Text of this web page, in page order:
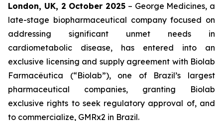
London, UK, 2 October 2025 – George Medicines, a
late-stage biopharmaceutical company focused on
addressing significant unmet needs in
cardiometabolic disease, has entered into an
exclusive licensing and supply agreement with Biolab
Farmacêutica (“Biolab”), one of Brazil’s largest
pharmaceutical companies, granting Biolab
exclusive rights to seek regulatory approval of, and
to commercialize, GMRx2 in Brazil.